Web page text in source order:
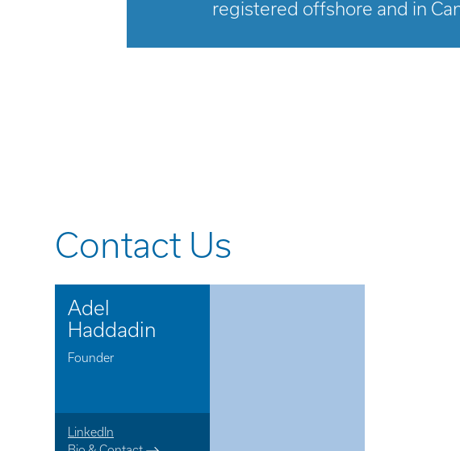
registered offshore and in
Contact Us
Adel
Haddadin
Founder
LinkedIn